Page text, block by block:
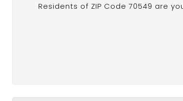
Residents of ZIP Code 70549 are